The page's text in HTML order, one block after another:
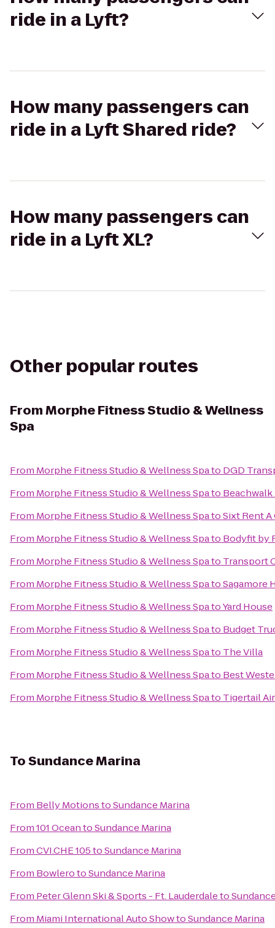
ride in a Lyft?
How many passengers can
ride in a Lyft Shared ride?
How many passengers can
ride in a Lyft XL?
Other popular routes
FromMorphe Fitness Studio & Wellness
Spa
From Morphe Fitness Studio & Wellness Spato DGD
From Morphe Fitness Studio & Wellness Spato
From Morphe Fitness Studio & Wellness SpatoSixt Rent A
From Morphe Fitness Studio & Wellness Spato Bodyfit by
From Morphe Fitness Studio & Wellness Spato Transport
From Morphe Fitness Studio & Wellness SpatoSagamore
From Morphe Fitness Studio & Wellness SpatoYard House
From Morphe Fitness Studio & Wellness Spato Budget
From Morphe Fitness Studio & Wellness Spato The Villa
From Morphe Fitness Studio & Wellness Spato Best
From Morphe Fitness Studio & Wellness Spato Tigertail
ToSundance Marina
From Belly MotionstoSundance Marina
From101 OceantoSundance Marina
FromCVI.CHE 105toSundance Marina
From BowlerotoSundance Marina
From Peter Glenn Ski & Sports - Ft. Lauderdaleto
From Miami International Auto ShowtoSundance Marina